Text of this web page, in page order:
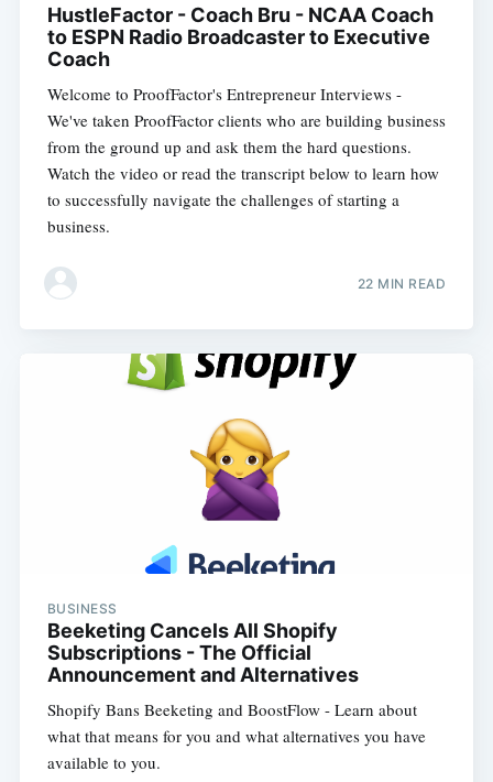
HustleFactor - Coach Bru - NCAA Coach
to ESPN Radio Broadcaster to Executive
Coach
Welcome to ProofFactor's Entrepreneur Interviews -
We've taken ProofFactor clients who are building business
from the ground up and ask them the hard questions.
Watch the video or read the transcript below to learn how
to successfully navigate the challenges of starting a
business.
22 MIN READ
BUSINESS
Beeketing Cancels All Shopify
Subscriptions - The Official
Announcement and Alternatives
Shopify Bans Beeketing and BoostFlow - Learn about
what that means for you and what alternatives you have
available to you.